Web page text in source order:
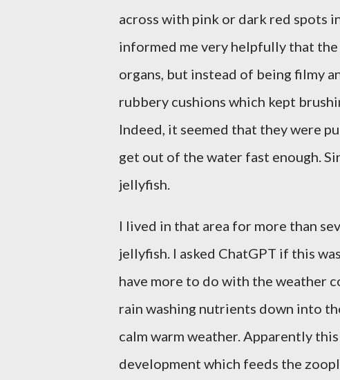
across with pink or dark red spots
informed me very helpfully that
organs, but instead of being filmy
rubbery cushions which kept
Indeed, it seemed that they were
get out of the water fast enough.
jellyfish.
I lived in that area for more than
jellyfish. I asked ChatGPT if this
have more to do with the weather
rain washing nutrients down into
calm warm weather. Apparently
development which feeds the